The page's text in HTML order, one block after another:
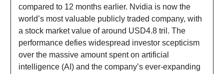
compared to 12 months earlier. Nvidia is now the
world’s most valuable publicly traded company, with
a stock market value of around USD4.8 tril. The
performance defies widespread investor scepticism
over the massive amount spent on artificial
intelligence (AI) and the company’s ever-expanding